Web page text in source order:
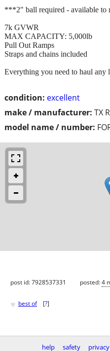
condition: excellent
make / manufacturer: TX
model name / number:
***2" ball required - available to
7k GVWR
MAX CAPACITY: 5,000lb
Pull Out Ramps
Straps and chains included
Everything you need to haul any
post id: 7928537331 posted:4
♥ best of [?]
help safety privacy